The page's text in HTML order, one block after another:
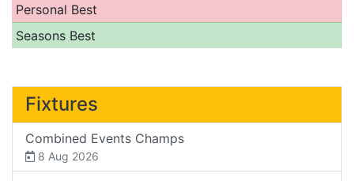
Personal Best
Seasons Best
Fixtures
Combined Events Champs
8 Aug 2026